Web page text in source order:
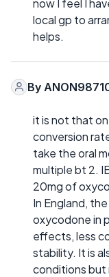
now I feel I
local gp to
helps.
By
it is not that
conversion
take the oral
multiple bt 2.
20mg of
In England,
oxycodone in
effects, less
stability. It is
conditions but